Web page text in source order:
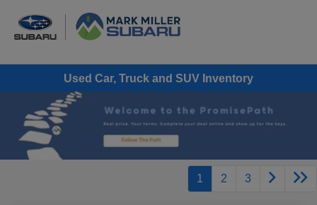
Used Car, Truck and SUV Inventory
1 2 3